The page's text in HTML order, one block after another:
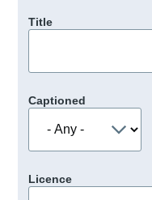
Title
Captioned
Licence